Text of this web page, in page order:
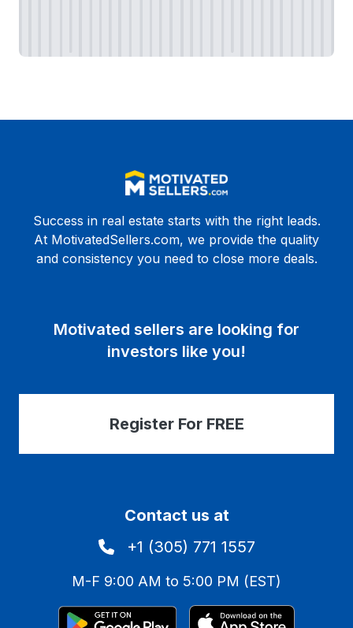
Success in real estate starts with the right leads.
At MotivatedSellers.com, we provide the quality
and consistency you need to close more deals.
Motivated sellers are looking for
investors like you!
Register For FREE
Contact us at
+1 (305) 771 1557
M-F 9:00 AM to 5:00 PM (EST)